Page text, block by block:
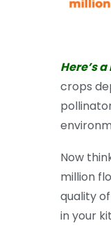
Here’s
crops
Now
million
quality
in your